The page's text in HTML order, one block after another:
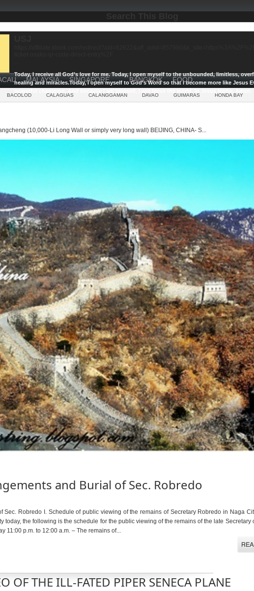
Today, I receive all God’s love for me.Today, I open myself to the unbounded, limitless,
healing and miracles.Today, I open myself to God’s Word so that I become more like Jesus
MALAYSIA SINGAPORE BANGKOK FOOD
BACOLOD CALAGUAS CALANGGAMAN DAVAO GUIMARAS HONDA BAY
(10,000-Li Long Wall or simply very long wall) BEIJING, CHINA- S...
and Burial of Sec. Robredo
Robredo I. Schedule of public viewing of the remains of Secretary Robredo in Naga
the following is the schedule for the public viewing of the remains of the late Secretary
11:00 p.m. to 12:00 a.m. – The remains of...
OF THE ILL-FATED PIPER SENECA PLANE